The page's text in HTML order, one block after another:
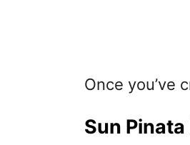
Once you’ve
Sun